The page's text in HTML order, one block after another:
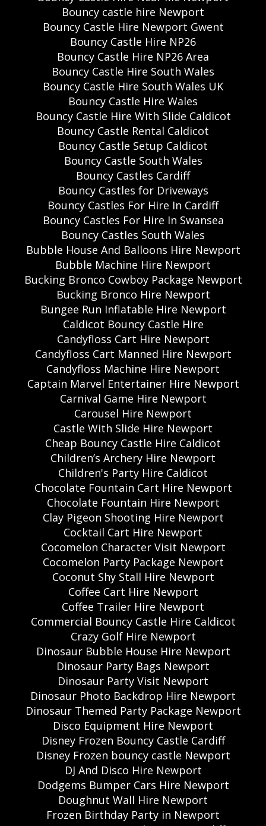
Bouncy castle hire Newport
Bouncy Castle Hire Newport Gwent
Bouncy Castle Hire NP26
Bouncy Castle Hire NP26 Area
Bouncy Castle Hire South Wales
Bouncy Castle Hire South Wales UK
Bouncy Castle Hire Wales
Bouncy Castle Hire With Slide Caldicot
Bouncy Castle Rental Caldicot
Bouncy Castle Setup Caldicot
Bouncy Castle South Wales
Bouncy Castles Cardiff
Bouncy Castles for Driveways
Bouncy Castles For Hire In Cardiff
Bouncy Castles For Hire In Swansea
Bouncy Castles South Wales
Bubble House And Balloons Hire Newport
Bubble Machine Hire Newport
Bucking Bronco Cowboy Package Newport
Bucking Bronco Hire Newport
Bungee Run Inflatable Hire Newport
Caldicot Bouncy Castle Hire
Candyfloss Cart Hire Newport
Candyfloss Cart Manned Hire Newport
Candyfloss Machine Hire Newport
Captain Marvel Entertainer Hire Newport
Carnival Game Hire Newport
Carousel Hire Newport
Castle With Slide Hire Newport
Cheap Bouncy Castle Hire Caldicot
Children’s Archery Hire Newport
Children's Party Hire Caldicot
Chocolate Fountain Cart Hire Newport
Chocolate Fountain Hire Newport
Clay Pigeon Shooting Hire Newport
Cocktail Cart Hire Newport
Cocomelon Character Visit Newport
Cocomelon Party Package Newport
Coconut Shy Stall Hire Newport
Coffee Cart Hire Newport
Coffee Trailer Hire Newport
Commercial Bouncy Castle Hire Caldicot
Crazy Golf Hire Newport
Dinosaur Bubble House Hire Newport
Dinosaur Party Bags Newport
Dinosaur Party Visit Newport
Dinosaur Photo Backdrop Hire Newport
Dinosaur Themed Party Package Newport
Disco Equipment Hire Newport
Disney Frozen Bouncy Castle Cardiff
Disney Frozen bouncy castle Newport
DJ And Disco Hire Newport
Dodgems Bumper Cars Hire Newport
Doughnut Wall Hire Newport
Frozen Birthday Party in Newport